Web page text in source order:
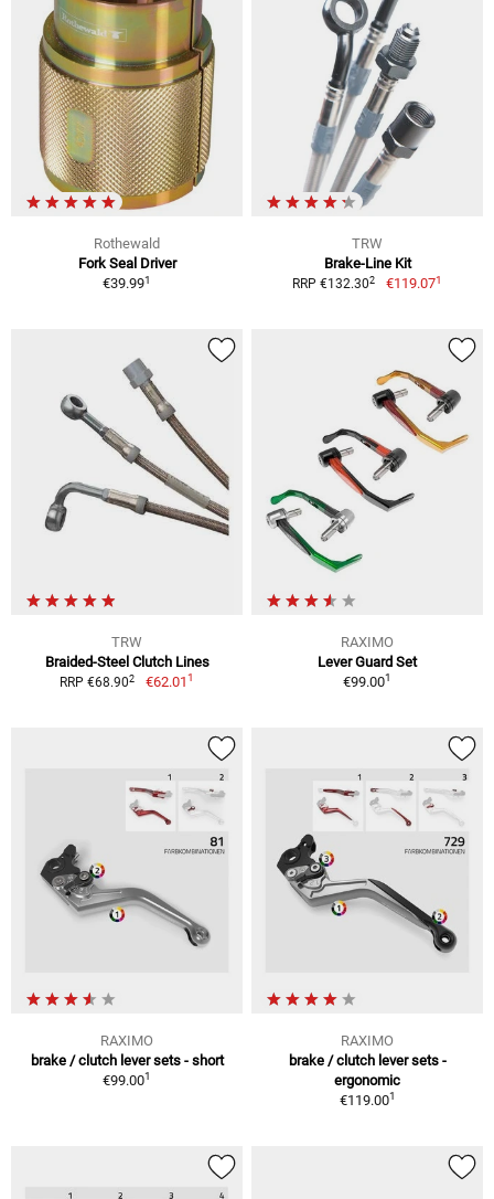
Rothewald
Fork Seal Driver
€39.991
TRW
Brake-Line Kit
RRP €132.302 €119.071
TRW
Braided-Steel Clutch Lines
RRP €68.902 €62.011
RAXIMO
Lever Guard Set
€99.001
RAXIMO
brake / clutch lever sets - short
€99.001
RAXIMO
brake / clutch lever sets -
ergonomic
€119.001